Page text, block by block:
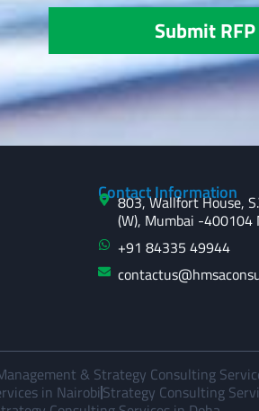
Submit RFP
Contact Information
803, Wallfort House,
(W), Mumbai -400104
+91 84335 49944
& Strategy Consulting
in NairobiStrategy Consulting